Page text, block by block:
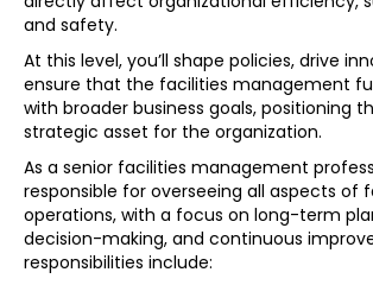
and safety.
At this level, you’ll shape policies, drive
ensure that the facilities management
with broader business goals, positioning
strategic asset for the organization.
As a senior facilities management
responsible for overseeing all aspects of
operations, with a focus on long-term
decision-making, and continuous
responsibilities include: